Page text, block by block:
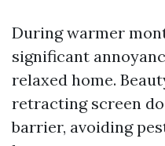
During warmer
significant
relaxed home.
retracting screen
barrier, avoiding